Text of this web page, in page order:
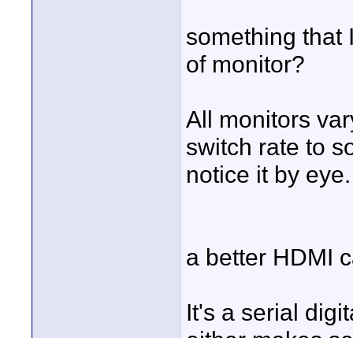
something that
of monitor?
All monitors
switch rate to
notice it by eye.
a better HDMI
It's a serial